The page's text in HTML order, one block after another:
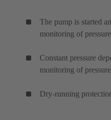
The pump is started
monitoring of
Constant pressure
monitoring of
Dry-running